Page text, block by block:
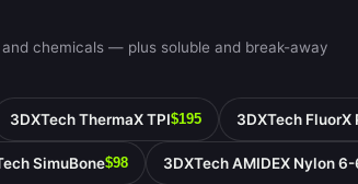
chemicals — plus soluble and break-away
3DXTech ThermaX TPI$195 3DXTech FluorX
SimuBone$98 3DXTech AMIDEX Nylon